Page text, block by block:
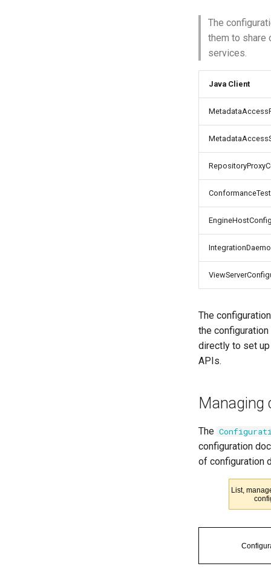
The
them to share
services.
Java Client
The
the
directly to set
APIs.
Managing
The
configuration
of configuration